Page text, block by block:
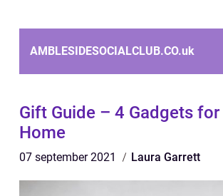
AMBLESIDESOCIALCLUB.CO.uk
Gift Guide – 4 Gadgets
Home
07 september 2021 Laura Garrett